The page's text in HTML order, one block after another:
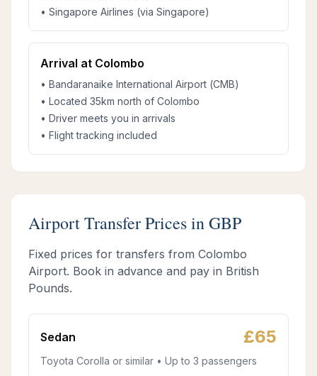
• Singapore Airlines (via Singapore)
Arrival at Colombo
• Bandaranaike International Airport (CMB)
• Located 35km north of Colombo
• Driver meets you in arrivals
• Flight tracking included
Airport Transfer Prices in GBP
Fixed prices for transfers from Colombo
Airport. Book in advance and pay in British
Pounds.
Sedan £65
Toyota Corolla or similar • Up to 3 passengers